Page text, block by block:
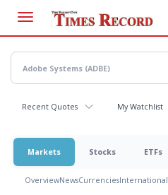
main
content
Recent Quotes My Watchlist
Markets Stocks ETFs
OverviewNewsCurrenciesInternational